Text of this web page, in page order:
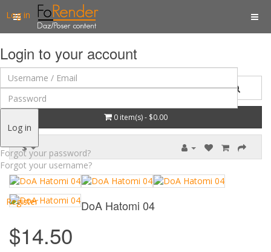
Log in
Login to your account
Log in
Forgot your password?
Forgot your username?
Register
0 item(s) - $0.00
$
DoA Hatomi 04
$14.50